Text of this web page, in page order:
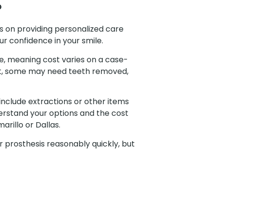
on providing personalized care
confidence in your smile.
meaning cost varies on a case-
some may need teeth removed,
extractions or other items
your options and the cost
or Dallas.
prosthesis reasonably quickly, but